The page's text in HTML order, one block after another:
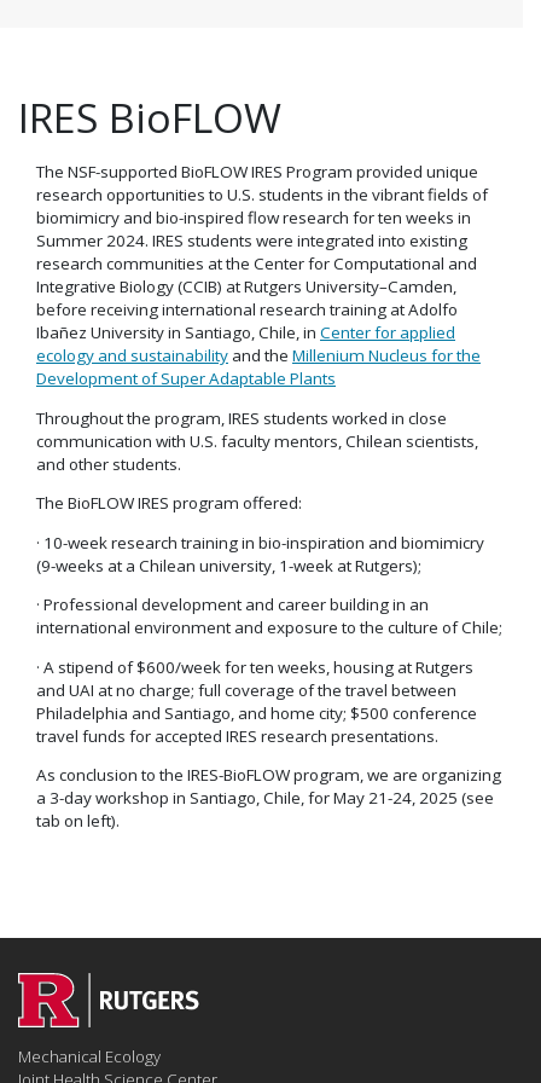
IRES BioFLOW
The NSF-supported BioFLOW IRES Program provided unique
research opportunities to U.S. students in the vibrant fields of
biomimicry and bio-inspired flow research for ten weeks in
Summer 2024. IRES students were integrated into existing
research communities at the Center for Computational and
Integrative Biology (CCIB) at Rutgers University–Camden,
before receiving international research training at Adolfo
Ibañez University in Santiago, Chile, in Center for applied
ecology and sustainability and the Millenium Nucleus for the
Development of Super Adaptable Plants
Throughout the program, IRES students worked in close
communication with U.S. faculty mentors, Chilean scientists,
and other students.
The BioFLOW IRES program offered:
· 10-week research training in bio-inspiration and biomimicry
(9-weeks at a Chilean university, 1-week at Rutgers);
· Professional development and career building in an
international environment and exposure to the culture of Chile;
· A stipend of $600/week for ten weeks, housing at Rutgers
and UAI at no charge; full coverage of the travel between
Philadelphia and Santiago, and home city; $500 conference
travel funds for accepted IRES research presentations.
As conclusion to the IRES-BioFLOW program, we are organizing
a 3-day workshop in Santiago, Chile, for May 21-24, 2025 (see
tab on left).
Mechanical Ecology